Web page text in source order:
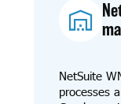
NetSuite
processes